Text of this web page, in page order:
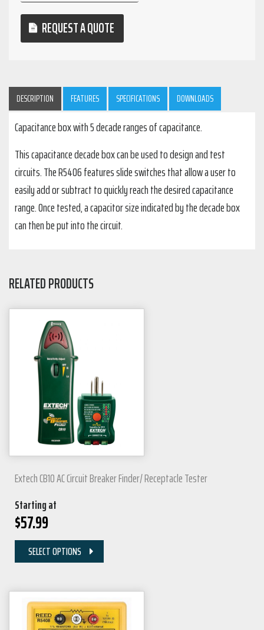
REQUEST A QUOTE
DESCRIPTION FEATURES SPECIFICATIONS DOWNLOADS
Capacitance box with 5 decade ranges of capacitance.
This capacitance decade box can be used to design and test
circuits. The R5406 features slide switches that allow a user to
easily add or subtract to quickly reach the desired capacitance
range. Once tested, a capacitor size indicated by the decade box
can then be put into the circuit.
RELATED PRODUCTS
Extech CB10 AC Circuit Breaker Finder/ Receptacle Tester
Starting at
$57.99
SELECT OPTIONS